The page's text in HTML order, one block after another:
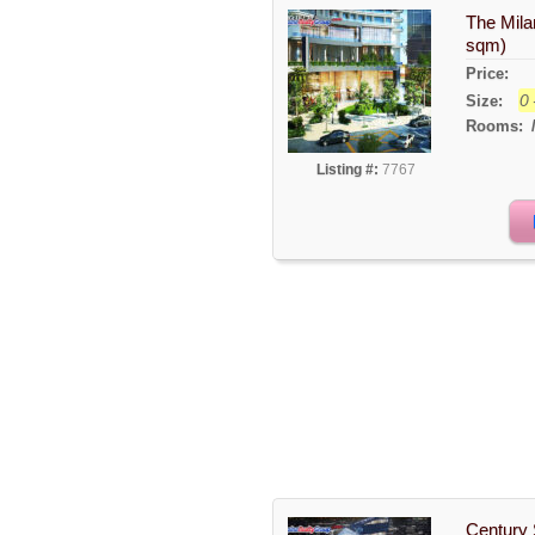
Listing #: 7767
The
sqm)
Price:
Size:
0
Rooms: /
Century